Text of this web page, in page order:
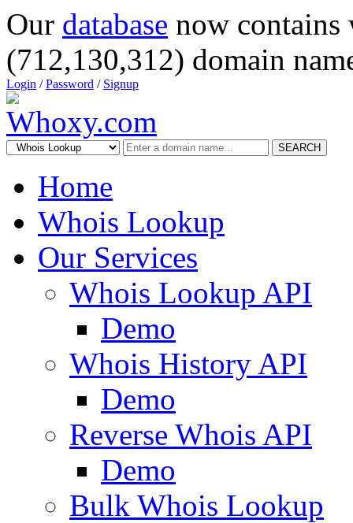
Our database now
(712,130,312) domain
Login /Password / Signup
SEARCH
Home
Whois Lookup
Our Services
Whois Lookup API
Demo
Whois History API
Demo
Reverse Whois API
Demo
Bulk Whois Lookup